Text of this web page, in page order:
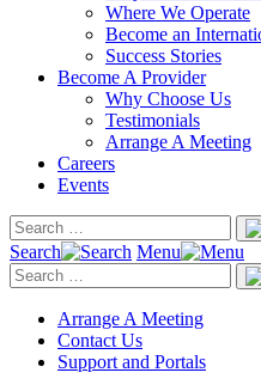
Where We Operate
Become an
Success Stories
Become A Provider
Why Choose Us
Testimonials
Arrange A Meeting
Careers
Events
Search Menu
Arrange A Meeting
Contact Us
Support and Portals